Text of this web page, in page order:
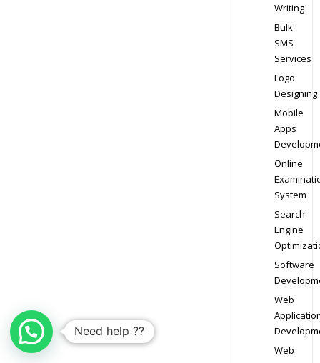
Writing
Bulk
SMS
Services
Logo
Designing
Mobile
Apps
Online
System
Search
Engine
Software
Web
Web
Need help ??